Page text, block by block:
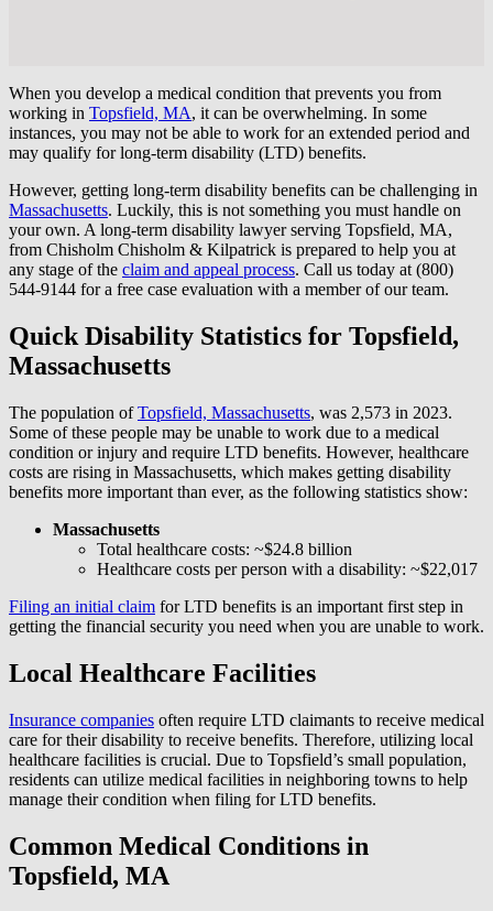
When you develop a medical condition that prevents you from
working in Topsfield, MA, it can be overwhelming. In some
instances, you may not be able to work for an extended period and
may qualify for long-term disability (LTD) benefits.
However, getting long-term disability benefits can be challenging in
Massachusetts. Luckily, this is not something you must handle on
your own. A long-term disability lawyer serving Topsfield, MA,
from Chisholm Chisholm & Kilpatrick is prepared to help you at
any stage of the claim and appeal process. Call us today at (800)
544-9144 for a free case evaluation with a member of our team.
Quick Disability Statistics for Topsfield,
Massachusetts
The population ofTopsfield, Massachusetts, was 2,573 in 2023.
Some of these people may be unable to work due to a medical
condition or injury and require LTD benefits. However, healthcare
costs are rising in Massachusetts, which makes getting disability
benefits more important than ever, as the following statistics show:
Massachusetts
Total healthcare costs: ~$24.8 billion
Healthcare costs per person with a disability: ~$22,017
Filing an initial claim for LTD benefits is an important first step in
getting the financial security you need when you are unable to work.
Local Healthcare Facilities
Insurance companies often require LTD claimants to receive medical
care for their disability to receive benefits. Therefore, utilizing local
healthcare facilities is crucial. Due to Topsfield’s small population,
residents can utilize medical facilities in neighboring towns to help
manage their condition when filing for LTD benefits.
Common Medical Conditions in
Topsfield, MA